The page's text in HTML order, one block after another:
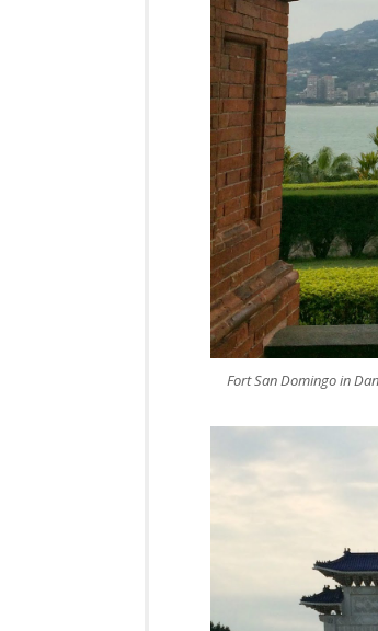
Fort San Domingo in